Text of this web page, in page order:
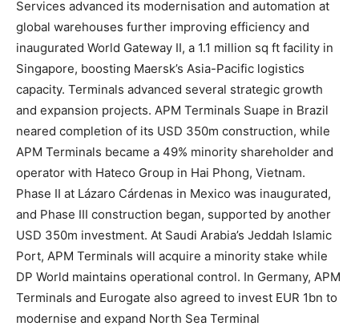
Services advanced its modernisation and automation at
global warehouses further improving efficiency and
inaugurated World Gateway II, a 1.1 million sq ft facility in
Singapore, boosting Maersk’s Asia-Pacific logistics
capacity. Terminals advanced several strategic growth
and expansion projects. APM Terminals Suape in Brazil
neared completion of its USD 350m construction, while
APM Terminals became a 49% minority shareholder and
operator with Hateco Group in Hai Phong, Vietnam.
Phase II at Lázaro Cárdenas in Mexico was inaugurated,
and Phase III construction began, supported by another
USD 350m investment. At Saudi Arabia’s Jeddah Islamic
Port, APM Terminals will acquire a minority stake while
DP World maintains operational control. In Germany, APM
Terminals and Eurogate also agreed to invest EUR 1bn to
modernise and expand North Sea Terminal